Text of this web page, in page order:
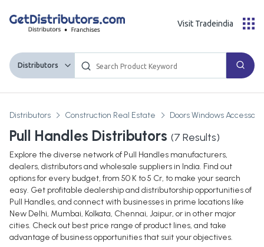
Distributors
Visit Tradeindia
Distributors Construction Real Estate Doors Windows
Pull Handles Distributors (7 Results)
Explore the diverse network of Pull Handles manufacturers,
dealers, distributors and wholesale suppliers in India. Find out
options for every budget, from 50 K to 5 Cr, to make your search
easy. Get profitable dealership and distributorship opportunities of
Pull Handles, and connect with businesses in prime locations like
New Delhi, Mumbai, Kolkata, Chennai, Jaipur, or in other major
cities. Check out best price range of product lines, and take
advantage of business opportunities that suit your objectives.